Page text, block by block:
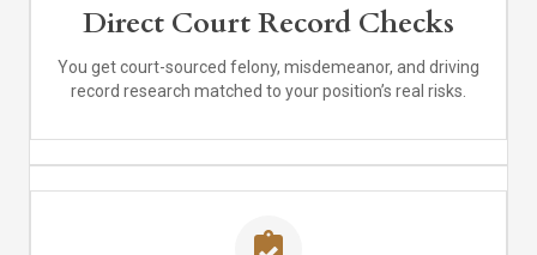
Direct Court Record Checks
You get court-sourced felony, misdemeanor, and driving
record research matched to your position’s real risks.